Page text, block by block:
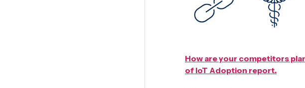
How are your competitors
of IoT Adoption report.